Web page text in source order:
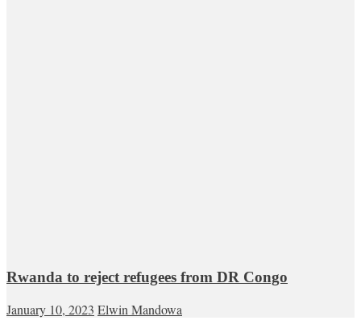
Rwanda to reject refugees from DR Congo
January 10, 2023 Elwin Mandowa